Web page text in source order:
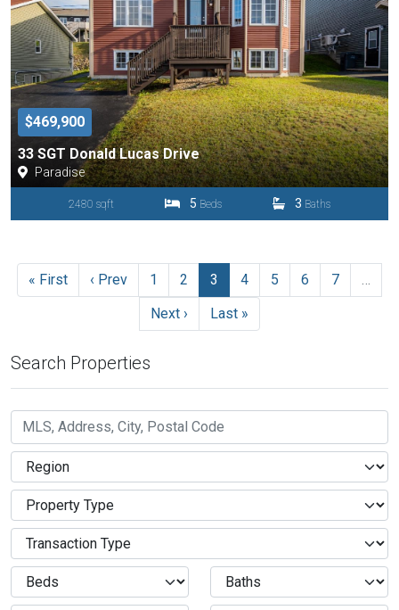
$469,900
33 SGT Donald Lucas Drive
Paradise
2480 sqft 5 Beds 3 Baths
« First ‹ Prev 1 2 3 4 5 6 7
…
Next ›
Last »
Search Properties